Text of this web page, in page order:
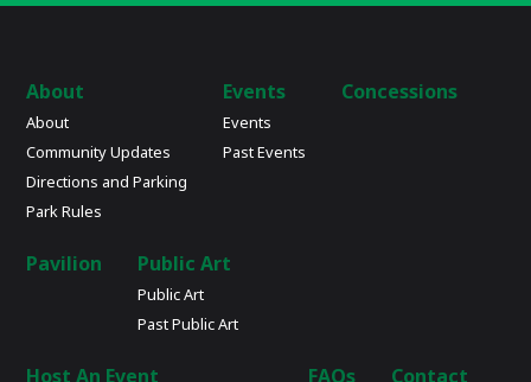
About
About
Community Updates
Directions and Parking
Park Rules
Events
Events
Past Events
Concessions
Pavilion Public Art
Public Art
Past Public Art
Host An Event FAQs Contact